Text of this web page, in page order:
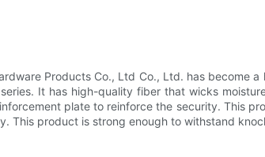
Products Co., Ltd Co., Ltd. has become
It has high-quality fiber that wicks
plate to reinforce the security. This
This product is strong enough to withstand